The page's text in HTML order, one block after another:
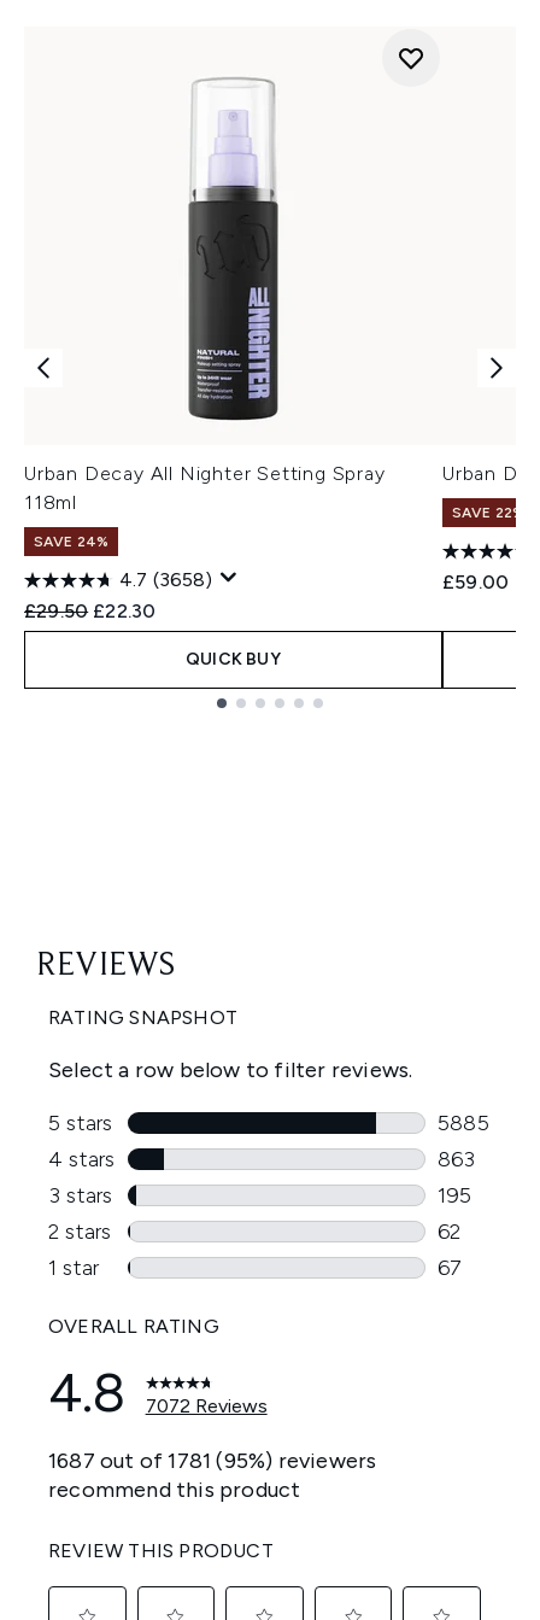
Urban Decay All Nighter Setting Spray
118ml
SAVE 24%
4.7 (3658)
Recommended Retail Price:
£29.50 Current price:
£22.30
QUICK BUY
Urban
SAVE 22% |
£59.00